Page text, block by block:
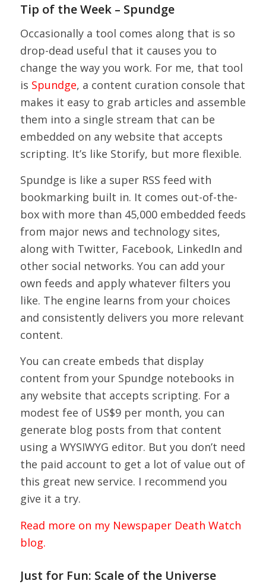
Tip of the Week – Spundge
Occasionally a tool comes along that is so
drop-dead useful that it causes you to
change the way you work. For me, that tool
is Spundge, a content curation console that
makes it easy to grab articles and assemble
them into a single stream that can be
embedded on any website that accepts
scripting. It’s like Storify, but more flexible.
Spundge is like a super RSS feed with
bookmarking built in. It comes out-of-the-
box with more than 45,000 embedded feeds
from major news and technology sites,
along with Twitter, Facebook, LinkedIn and
other social networks. You can add your
own feeds and apply whatever filters you
like. The engine learns from your choices
and consistently delivers you more relevant
content.
You can create embeds that display
content from your Spundge notebooks in
any website that accepts scripting. For a
modest fee of US$9 per month, you can
generate blog posts from that content
using a WYSIWYG editor. But you don’t need
the paid account to get a lot of value out of
this great new service. I recommend you
give it a try.
Read more on my Newspaper Death Watch
blog.
Just for Fun: Scale of the Universe